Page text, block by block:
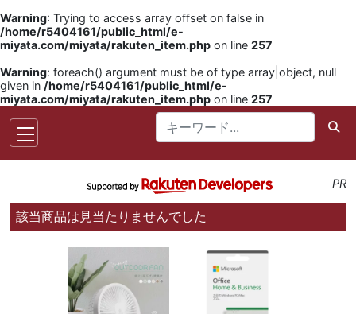
Warning: Trying to access array offset on false in
/home/r5404161/public_html/e-
miyata.com/miyata/rakuten_item.php on line 257
Warning: foreach() argument must be of type array|object, null
given in /home/r5404161/public_html/e-
miyata.com/miyata/rakuten_item.php on line 257
PR
該当商品は見当たりませんでした